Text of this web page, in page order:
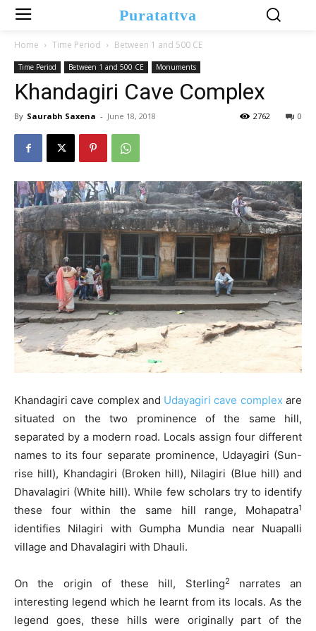
Puratattva
Home Time Period Between 1 and 500 CE
Time Period Between 1 and 500 CE Monuments
Khandagiri Cave Complex
By Saurabh Saxena - June 18, 2018 0
2762
Khandagiri cave complex and Udayagiri cave complexare
situated on the two prominence of the same hill,
separated by a modern road. Locals assign four different
names to its four separate prominence, Udayagiri (Sun-
rise hill), Khandagiri (Broken hill), Nilagiri (Blue hill) and
Dhavalagiri (White hill). While few scholars try to identify
these four within the same hill range, Mohapatra1
identifies Nilagiri with Gumpha Mundia near Nuapalli
village and Dhavalagiri with Dhauli.
On the origin of these hill, Sterling2
narrates an
interesting legend which he learnt from its locals. As the
legend goes, these hills were originally part of the